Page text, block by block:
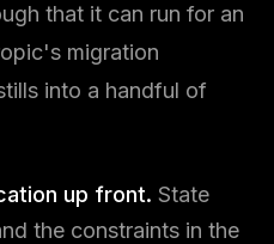
that it can run for an
migration
into a handful of
up front. State
the constraints in the